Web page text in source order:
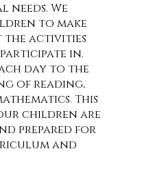
needs. We
to make
the activities
in.
day to the
of reading,
This
children are
prepared for
and